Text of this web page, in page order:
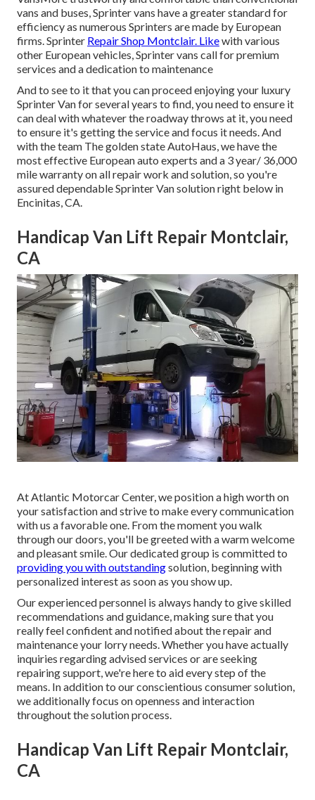
vans and buses, Sprinter vans have a greater standard for
efficiency as numerous Sprinters are made by European
firms. Sprinter Repair Shop Montclair. Likewith various
other European vehicles, Sprinter vans call for premium
services and a dedication to maintenance
And to see to it that you can proceed enjoying your luxury
Sprinter Van for several years to find, you need to ensure it
can deal with whatever the roadway throws at it, you need
to ensure it's getting the service and focus it needs. And
with the team The golden state AutoHaus, we have the
most effective European auto experts and a 3 year/ 36,000
mile warranty on all repair work and solution, so you're
assured dependable Sprinter Van solution right below in
Encinitas, CA.
Handicap Van Lift Repair Montclair,
CA
At Atlantic Motorcar Center, we position a high worth on
your satisfaction and strive to make every communication
with us a favorable one. From the moment you walk
through our doors, you'll be greeted with a warm welcome
and pleasant smile. Our dedicated group is committed to
providing you with outstandingsolution, beginning with
personalized interest as soon as you show up.
Our experienced personnel is always handy to give skilled
recommendations and guidance, making sure that you
really feel confident and notified about the repair and
maintenance your lorry needs. Whether you have actually
inquiries regarding advised services or are seeking
repairing support, we're here to aid every step of the
means. In addition to our conscientious consumer solution,
we additionally focus on openness and interaction
throughout the solution process.
Handicap Van Lift Repair Montclair,
CA